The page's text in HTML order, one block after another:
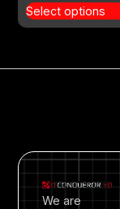
Select options
We are